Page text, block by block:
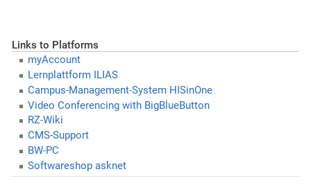
Links to Platforms
myAccount
Lernplattform ILIAS
Campus-Management-System HISinOne
Video Conferencing with BigBlueButton
RZ-Wiki
CMS-Support
BW-PC
Softwareshop asknet